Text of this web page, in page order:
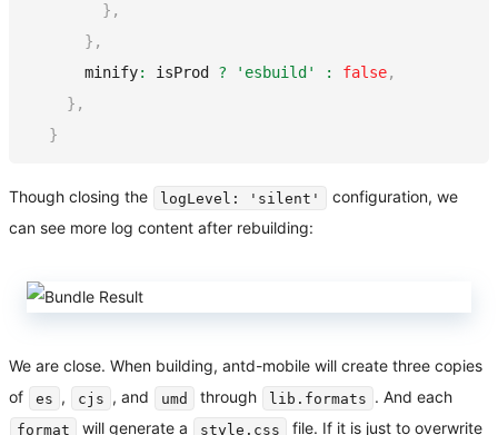
} ,
} ,
      minify
: isProd ? 'esbuild' : false,
} ,
}
Though closing the logLevel: 'silent'
configuration, we
can see more log content after rebuilding:
We are close. When building, antd-mobile will create three copies
of
es , cjs , and umd through lib.formats . And each
format will generate a style.css
file. If it is just to overwrite